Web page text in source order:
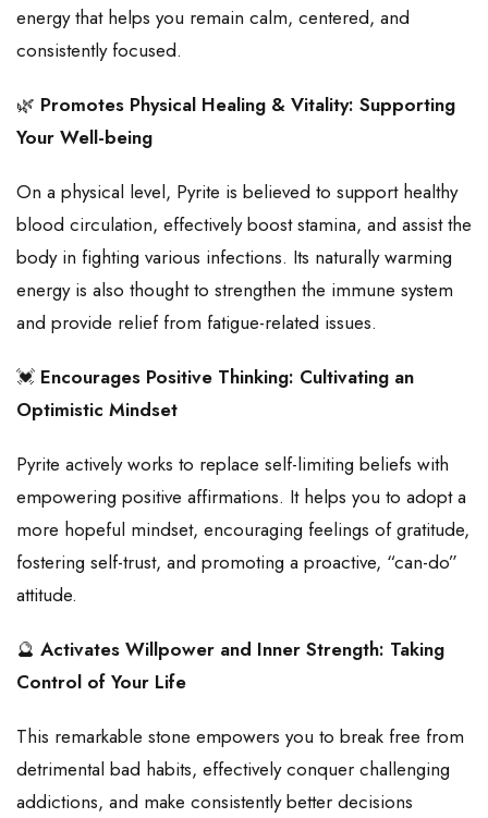
energy that helps you remain calm, centered, and
consistently focused.
🌿 Promotes Physical Healing & Vitality: Supporting
Your Well-being
On a physical level, Pyrite is believed to support healthy
blood circulation, effectively boost stamina, and assist the
body in fighting various infections. Its naturally warming
energy is also thought to strengthen the immune system
and provide relief from fatigue-related issues.
💓 Encourages Positive Thinking: Cultivating an
Optimistic Mindset
Pyrite actively works to replace self-limiting beliefs with
empowering positive affirmations. It helps you to adopt a
more hopeful mindset, encouraging feelings of gratitude,
fostering self-trust, and promoting a proactive, “can-do”
attitude.
🔮 Activates Willpower and Inner Strength: Taking
Control of Your Life
This remarkable stone empowers you to break free from
detrimental bad habits, effectively conquer challenging
addictions, and make consistently better decisions